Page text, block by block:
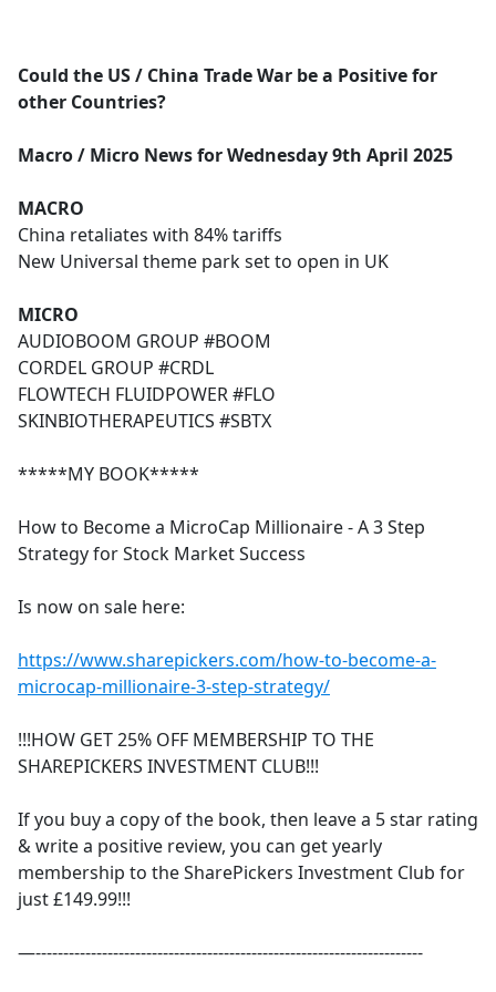
b
o
k
Could the US / China Trade War be a Positive for
other Countries?
Macro / Micro News for Wednesday 9th April 2025
MACRO
China retaliates with 84% tariffs
New Universal theme park set to open in UK
MICRO
AUDIOBOOM GROUP #BOOM
CORDEL GROUP #CRDL
FLOWTECH FLUIDPOWER #FLO
SKINBIOTHERAPEUTICS #SBTX
*****MY BOOK*****
How to Become a MicroCap Millionaire - A 3 Step
Strategy for Stock Market Success
Is now on sale here:
https://www.sharepickers.com/how-to-become-a-
microcap-millionaire-3-step-strategy/
!!!HOW GET 25% OFF MEMBERSHIP TO THE
SHAREPICKERS INVESTMENT CLUB!!!
If you buy a copy of the book, then leave a 5 star rating
& write a positive review, you can get yearly
membership to the SharePickers Investment Club for
just £149.99!!!
—----------------------------------------------------------------------